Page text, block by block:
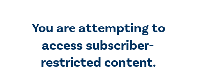
You are attempting to
access subscriber-
restricted content.